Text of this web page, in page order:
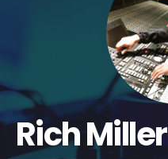
Rich Miller